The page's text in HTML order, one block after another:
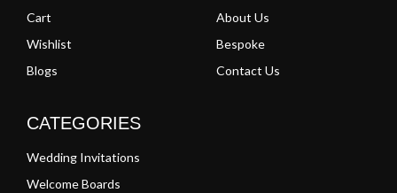
CATEGORIES
Wedding Invitations
Welcome Boards
About Us
Bespoke
Contact Us
Cart
Wishlist
Blogs